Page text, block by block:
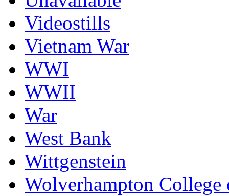
Videostills
Vietnam War
WWI
WWII
War
West Bank
Wittgenstein
Wolverhampton